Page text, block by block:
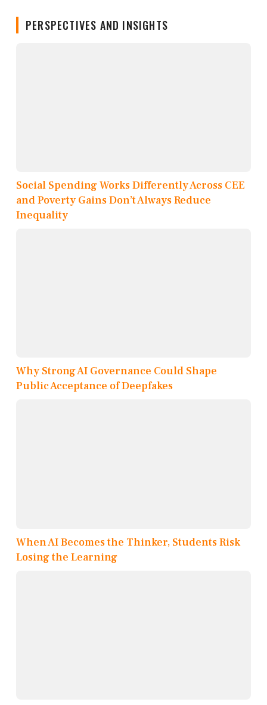
PERSPECTIVES AND INSIGHTS
Social Spending Works Differently Across CEE
and Poverty Gains Don’t Always Reduce
Inequality
Why Strong AI Governance Could Shape
Public Acceptance of Deepfakes
When AI Becomes the Thinker, Students Risk
Losing the Learning